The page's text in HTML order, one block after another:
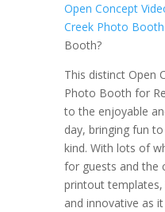
Open Concept
Creek Photo
Booth?
This distinct Open
Photo Booth for
to the enjoyable
day, bringing fun
kind. With lots of
for guests and the
printout templates,
and innovative as